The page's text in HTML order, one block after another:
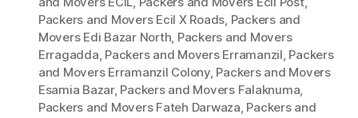
Packers and Movers Ecil X Roads, Packers and
Movers Edi Bazar North, Packers and Movers
Erragadda, Packers and Movers Erramanzil, Packers
and Movers Erramanzil Colony, Packers and Movers
Esamia Bazar, Packers and Movers Falaknuma,
Packers and Movers Fateh Darwaza, Packers and